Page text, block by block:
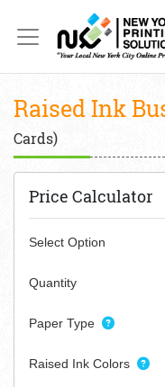
Raised Ink
Cards)
Price Calculator
Select Option
Quantity
Paper Type
Raised Ink Colors